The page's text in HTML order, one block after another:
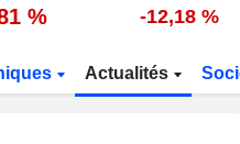
% -12,18 %
Actualités